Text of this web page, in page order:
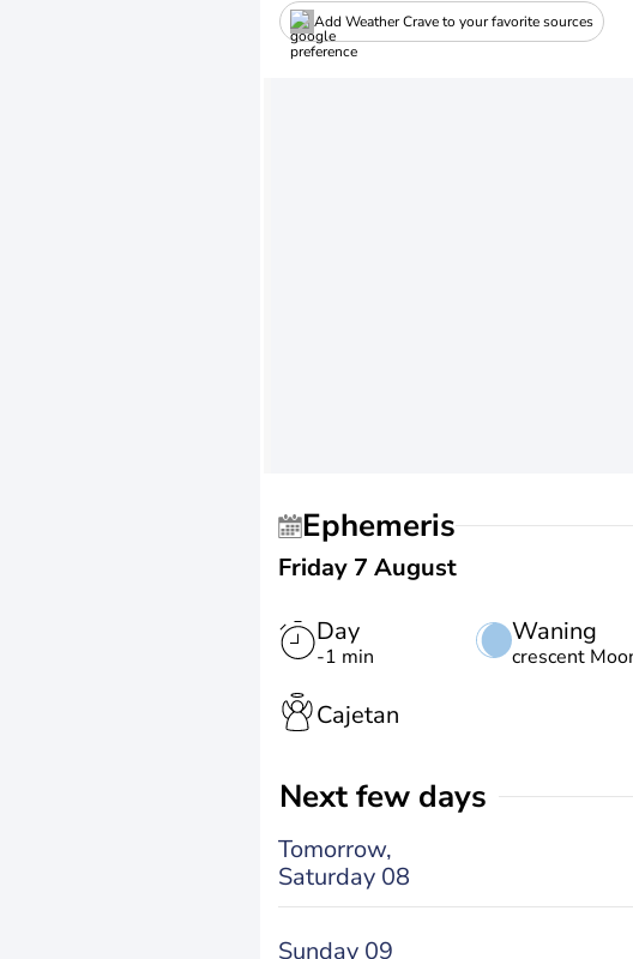
Add Weather Crave to your favorite sources
Ephemeris
Friday 7 August
Day
-1 min
Waning
crescent
Cajetan
Next few days
Tomorrow,
Saturday 08
Sunday 09